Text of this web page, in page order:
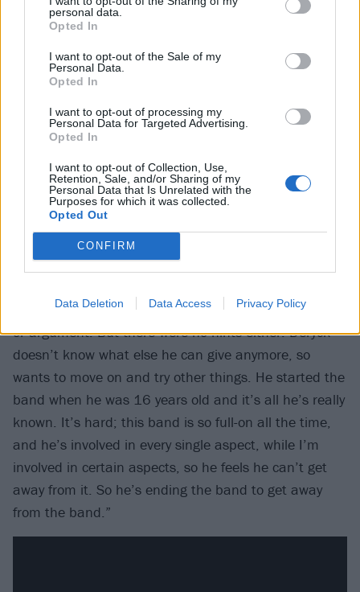
personal data.
Opted In
I want to opt-out of the Sale of my
Personal Data.
Opted In
I want to opt-out of processing my
Personal Data for Targeted Advertising.
Opted In
I want to opt-out of Collection, Use,
Retention, Sale, and/or Sharing of my
Personal Data that Is Unrelated with the
Purposes for which it was collected.
Opted Out
CONFIRM
Data Deletion Data Access Privacy Policy
about after leaving school. It’s not that he’s opposed
to discussing the future; he’s just keeping the
prospect at bay until he has to, on January 30, 2025,
when touring in support of Heaven :x: Hell concludes
at Toronto’s Scotiabank Arena. “It seems so far away
to me,” he reasons from his LA hotel room. “I’m just
If there’s any hesitation in looking further ahead, it
may be because despite living with the knowledge
Deryck was calling a day on things for more than a
year, Cone has things to process.
“It was a shock,” he admits. “There was no big fight
or argument. But there were no hints either. Deryck
doesn’t know what else he can give anymore, so
wants to move on and try other things. He started the
band when he was 16 years old and it’s all he’s really
known. It’s hard; this band is so full-on all the time,
and he’s involved in every single aspect, while I’m
involved in certain aspects, so he feels he can’t get
away from it. So he’s ending the band to get away
from the band.”